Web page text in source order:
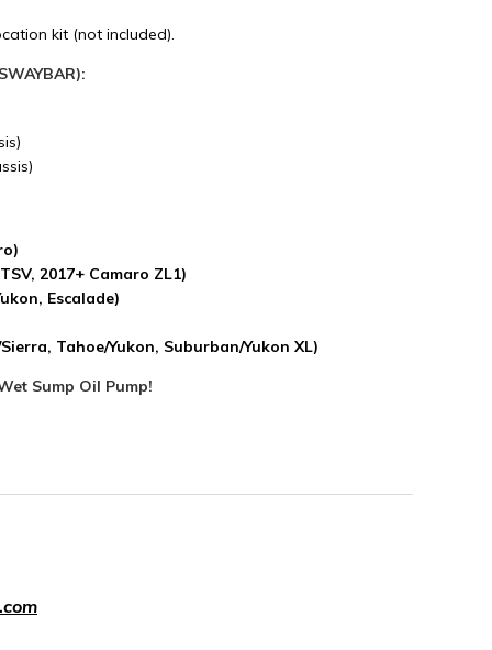
kit (not included).
2017+ Camaro ZL1)
Escalade)
Tahoe/Yukon, Suburban/Yukon XL)
Sump Oil Pump!